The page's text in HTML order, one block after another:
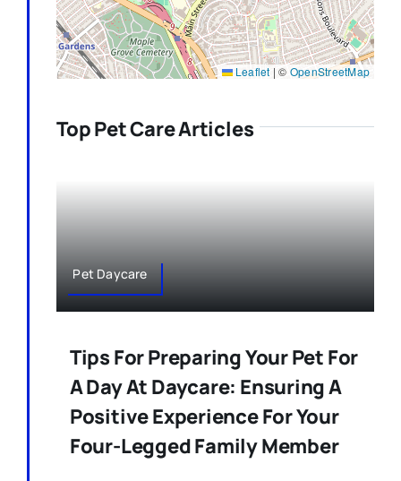
Leaflet | © OpenStreetMap
Top Pet Care Articles
Pet Daycare
Tips For Preparing Your Pet For
A Day At Daycare: Ensuring A
Positive Experience For Your
Four-Legged Family Member